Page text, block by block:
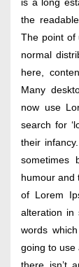
the
The point of
normal
here,
Many
now use
search for
their
sometimes
humour and
of Lorem
alteration in
words
going to use
there isn’t